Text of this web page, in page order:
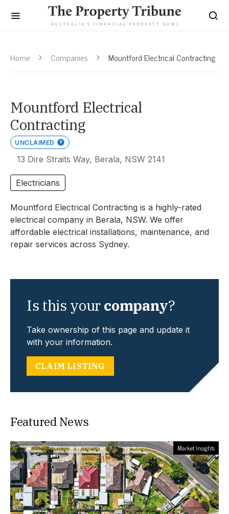
Home Companies Mountford Electrical Contracting
Mountford Electrical
Contracting
UNCLAIMED
13 Dire Straits Way, Berala, NSW 2141
Electricians
Mountford Electrical Contracting is a highly-rated
electrical company in Berala, NSW. We offer
affordable electrical installations, maintenance, and
repair services across Sydney.
Is this yourcompany?
Take ownership of this page and update it
with your information.
CLAIM LISTING
Featured News
Market Insights